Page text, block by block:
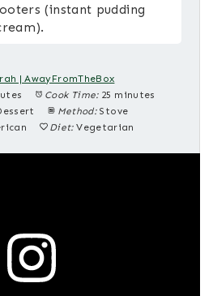
(instant pudding
| AwayFromTheBox
Cook Time: 25 minutes
Method: Stove
Diet: Vegetarian